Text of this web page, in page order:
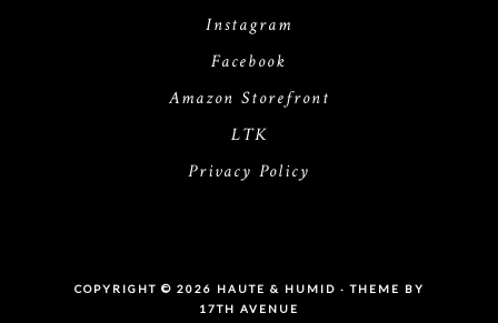
Instagram
Facebook
Amazon Storefront
LTK
Privacy Policy
COPYRIGHT © 2026 HAUTE & HUMID · THEME BY
17TH AVENUE